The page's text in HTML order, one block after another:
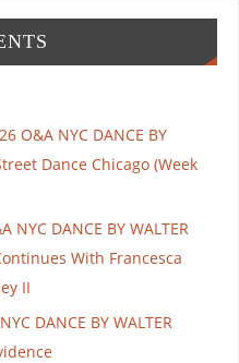
O&A NYC DANCE BY
Dance Chicago (Week
NYC DANCE BY WALTER
With Francesca
II
DANCE BY WALTER